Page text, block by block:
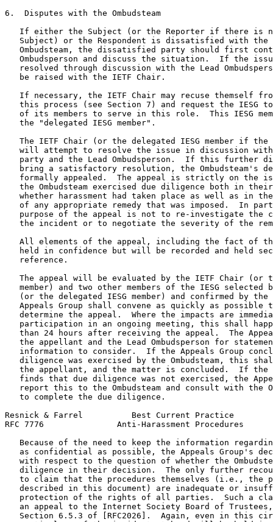
6.  Disputes with the Ombudsteam
If either the Subject (or the Reporter if there is
Subject) or the Respondent is dissatisfied with the
Ombudsteam, the dissatisfied party should first
Ombudsperson and discuss the situation.  If the
resolved through discussion with the Lead
   be raised with the IETF Chair.
If necessary, the IETF Chair may recuse themself
this process (see Section 7) and request the IESG
of its members to serve in this role.  This IESG
   the "delegated IESG member".
The IETF Chair (or the delegated IESG member if the
will attempt to resolve the issue in discussion
party and the Lead Ombudsperson.  If this further
bring a satisfactory resolution, the Ombudsteam's
formally appealed.  The appeal is strictly on the
the Ombudsteam exercised due diligence both in
whether harassment had taken place as well as in
of any appropriate remedy that was imposed.  In
purpose of the appeal is not to re-investigate the
the incident or to negotiate the severity of the
All elements of the appeal, including the fact of
held in confidence but will be recorded and held
   reference.
The appeal will be evaluated by the IETF Chair (or
member) and two other members of the IESG selected
(or the delegated IESG member) and confirmed by the
Appeals Group shall convene as quickly as possible
determine the appeal.  Where the impacts are
participation in an ongoing meeting, this shall
than 24 hours after receiving the appeal.  The
the appellant and the Lead Ombudsperson for
information to consider.  If the Appeals Group
diligence was exercised by the Ombudsteam, this
the appellant, and the matter is concluded.  If the
finds that due diligence was not exercised, the
report this to the Ombudsteam and consult with the
   to complete the due diligence.
Resnick & Farrel          Best Current Practice
RFC 7776               Anti-Harassment Procedures
Because of the need to keep the information
as confidential as possible, the Appeals Group's
with respect to the question of whether the
diligence in their decision.  The only further
to claim that the procedures themselves (i.e., the
described in this document) are inadequate or
protection of the rights of all parties.  Such a
an appeal to the Internet Society Board of
Section 6.5.3 of [RFC2026].  Again, even in this